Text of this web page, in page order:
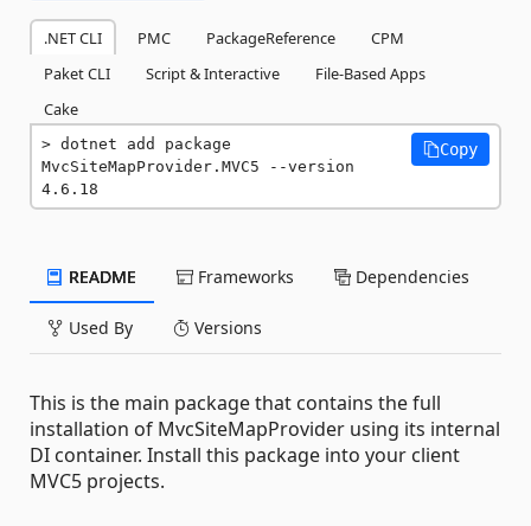
.NET CLI PMC PackageReference
CPM
Paket CLI
Script & Interactive
File-Based Apps
Cake
dotnet add package
MvcSiteMapProvider.MVC5 --version
4.6.18
Copy
README Frameworks Dependencies
Used By Versions
This is the main package that contains the full
installation of MvcSiteMapProvider using its internal
DI container. Install this package into your client
MVC5 projects.